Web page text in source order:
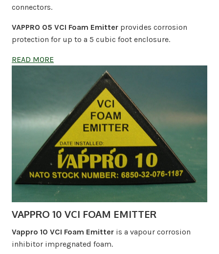
connectors.
VAPPRO 05 VCI Foam Emitter provides corrosion
protection for up to a 5 cubic foot enclosure.
READ MORE
VAPPRO 10 VCI FOAM EMITTER
Vappro 10 VCI Foam Emitter is a vapour corrosion
inhibitor impregnated foam.